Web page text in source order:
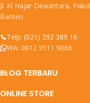
Jl. Ki Hajar Dewantara,
Banten
Telp: (021) 292 389 16
WA: 0812 9511 9068
BLOG TERBARU
ONLINE STORE